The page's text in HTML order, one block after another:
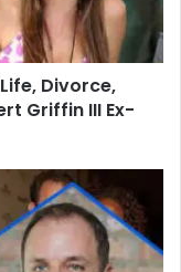
Divorce,
Griffin III Ex-